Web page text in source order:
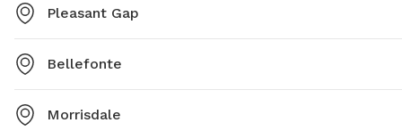
Pleasant Gap
Bellefonte
Morrisdale